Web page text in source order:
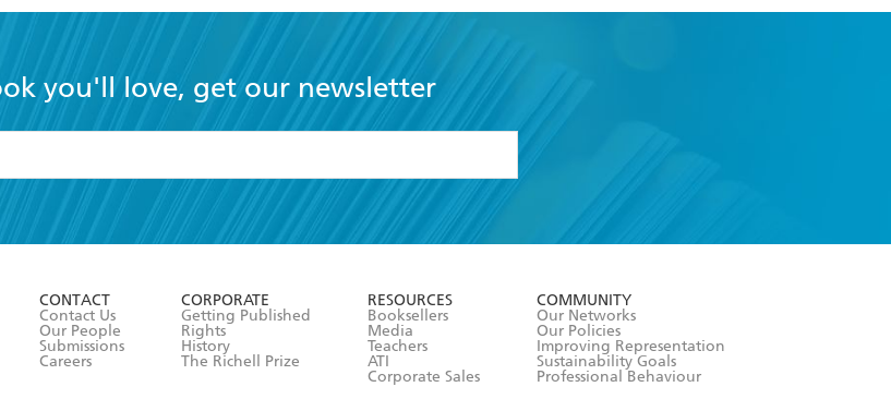
you'll love, get our newsletter
the
Terms and Conditions
CONTACT
Contact Us
Our People
Submissions
Careers
CORPORATE
Getting Published
Rights
History
The Richell Prize
RESOURCES
Booksellers
Media
Teachers
ATI
Corporate Sales
COMMUNITY
Our Networks
Our Policies
Improving Representation
Sustainability Goals
Professional Behaviour